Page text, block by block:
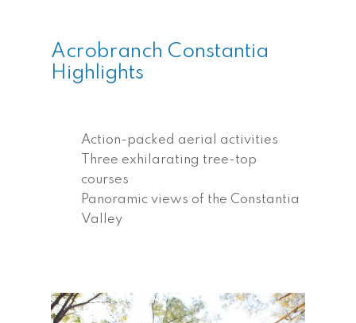
Acrobranch Constantia
Highlights
Action-packed aerial activities
Three exhilarating tree-top
courses
Panoramic views of the Constantia
Valley